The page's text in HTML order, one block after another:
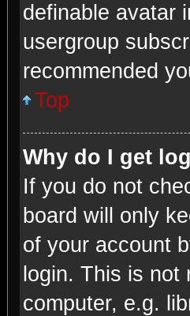
definable avatar
usergroup
recommended
Top
Why do I get
If you do not
board will only
of your account
login. This is
computer, e.g.